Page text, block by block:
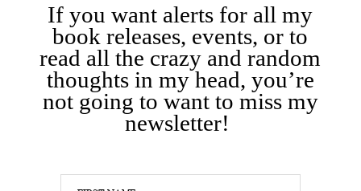
If you want alerts for all my
book releases, events, or to
read all the crazy and random
thoughts in my head, you’re
not going to want to miss my
newsletter!